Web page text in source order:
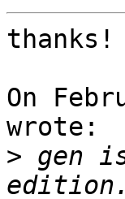
thanks!
On
wrote:
> gen